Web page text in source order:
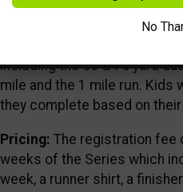
week running program in
through 8th grade. Each
including the 50 & 75 yard
mile and the 1 mile run. Kids
they complete based on
Pricing: The registration fee
weeks of the Series which
week, a runner shirt, a
No